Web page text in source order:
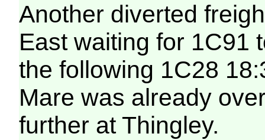
Another diverted
East waiting for
the following 1C28
Mare was already
further at Thingley.